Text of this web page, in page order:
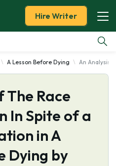
Hire Writer
A Lesson Before Dying An Analysis
The Race
In Spite of a
in A
Dying by